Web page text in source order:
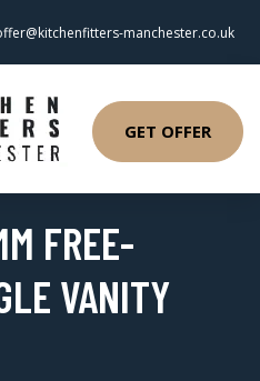
manchester.co.uk
GET OFFER
FREE-
VANITY